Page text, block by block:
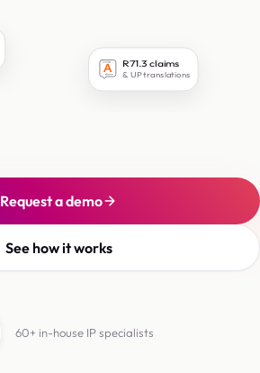
文 R71.3 claims
& UP translations
Request a demo
See how it works
60+ in-house IP specialists
60+ in-house IPspecialists